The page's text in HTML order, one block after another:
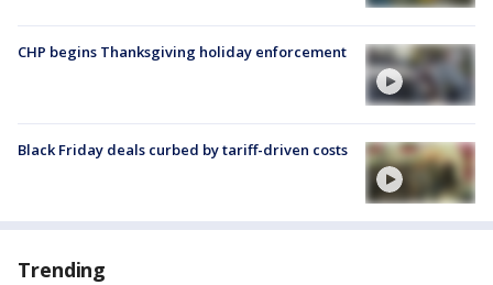
CHP begins Thanksgiving holiday enforcement
Black Friday deals curbed by tariff-driven costs
Trending